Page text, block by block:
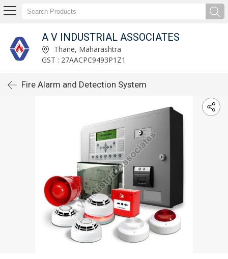
A V INDUSTRIAL ASSOCIATES
Thane, Maharashtra
GST : 27AACPC9493P1Z1
Fire Alarm and Detection System